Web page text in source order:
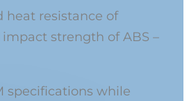
heat resistance of
strength of ABS –
specifications while